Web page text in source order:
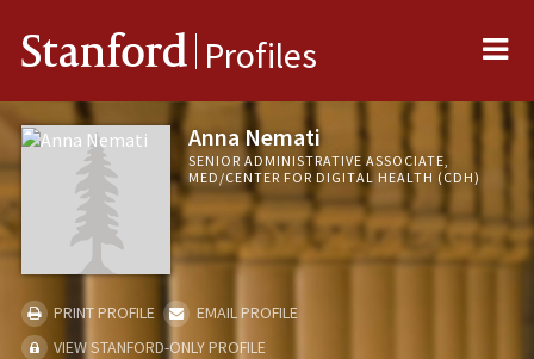
Stanford Profiles
Anna Nemati
SENIOR ADMINISTRATIVE ASSOCIATE,
MED/CENTER FOR DIGITAL HEALTH (CDH)
PRINT PROFILE
EMAIL PROFILE
VIEW STANFORD-ONLY PROFILE